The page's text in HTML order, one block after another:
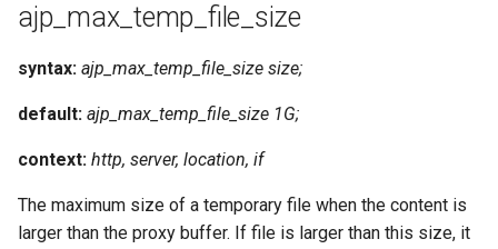
ajp_max_temp_file_size
syntax: ajp_max_temp_file_size size;
default: ajp_max_temp_file_size 1G;
context: http, server, location, if
The maximum size of a temporary file when the content is
larger than the proxy buffer. If file is larger than this size, it